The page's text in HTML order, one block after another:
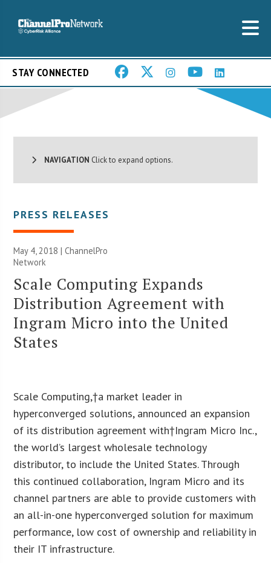
STAY CONNECTED
NAVIGATION Click to expand options.
PRESS RELEASES
May 4, 2018 |ChannelPro
Network
Scale Computing Expands
Distribution Agreement with
Ingram Micro into the United
States
Scale Computing,†a market leader in
hyperconverged solutions, announced an expansion
of its distribution agreement with†Ingram Micro Inc.,
the world’s largest wholesale technology
distributor, to include the United States. Through
this continued collaboration, Ingram Micro and its
channel partners are able to provide customers with
an all-in-one hyperconverged solution for maximum
performance, low cost of ownership and reliability in
their IT infrastructure.